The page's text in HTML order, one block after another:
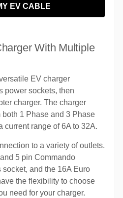
EV CABLE
With Multiple
EV charger
power sockets, then
charger. The charger
1 Phase and 3 Phase
current range of 6A to 32A.
to a variety of outlets.
5 pin Commando
and the 16A Euro
the flexibility to choose
need for your charger.